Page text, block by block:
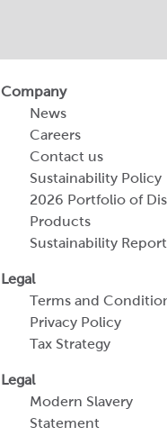
Company
News
Careers
Contact us
Sustainability Policy
2026 Portfolio of
Products
Sustainability Report
Legal
Terms and
Privacy Policy
Tax Strategy
Legal
Modern Slavery
Statement